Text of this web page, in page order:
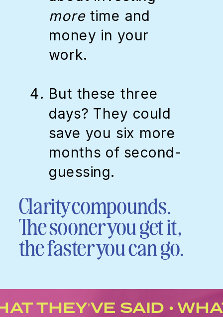
more time and
money in your
work.
But these three
days? They could
save you six more
months of second-
guessing.
Clarity compounds.
The sooner you get it,
the faster you can go.
THEY'VE SAID •